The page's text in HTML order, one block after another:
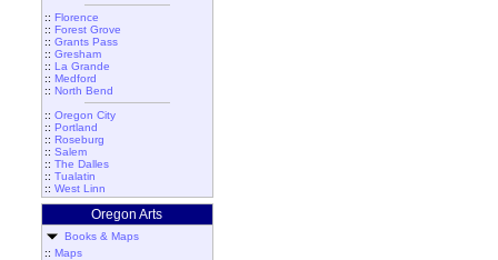
:: Florence
:: Forest Grove
:: Grants Pass
:: Gresham
:: La Grande
:: Medford
:: North Bend
:: Oregon City
:: Portland
:: Roseburg
:: Salem
:: The Dalles
:: Tualatin
:: West Linn
Oregon Arts
Books & Maps
:: Maps